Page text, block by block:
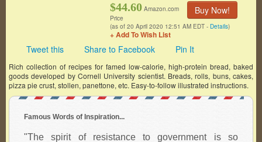
Buy Now!
$44.60 Amazon.com
Price
(as of 20 April 2020 12:51 AM EDT - Details)
+ Add To Wish List
Tweet this Share to Facebook Pin It
Rich collection of recipes for famed low-calorie, high-protein bread, baked
goods developed by Cornell University scientist. Breads, rolls, buns, cakes,
pizza pie crust, stollen, panettone, etc. Easy-to-follow illustrated instructions.
Famous Words of Inspiration...
"The spirit of resistance to government is so